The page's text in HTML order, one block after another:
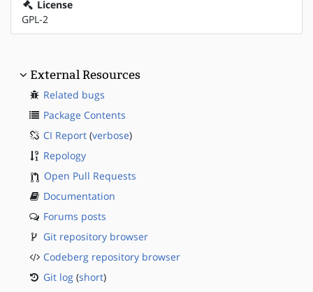
License
GPL-2
External Resources
Related bugs
Package Contents
CI Report (verbose)
Repology
Open Pull Requests
Documentation
Forums posts
Git repository browser
Codeberg repository browser
Git log (short)